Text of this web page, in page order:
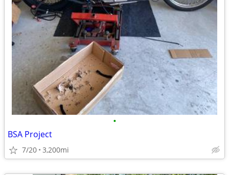
•
BSA Project
7/20 3,200mi